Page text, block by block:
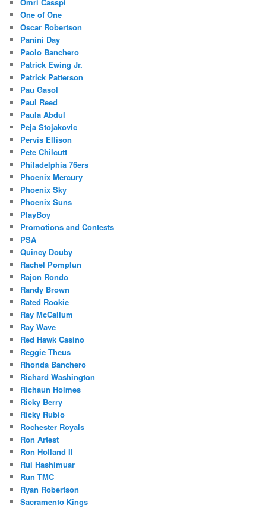
One of One
Oscar Robertson
Panini Day
Paolo Banchero
Patrick Ewing Jr.
Patrick Patterson
Pau Gasol
Paul Reed
Paula Abdul
Peja Stojakovic
Pervis Ellison
Pete Chilcutt
Philadelphia 76ers
Phoenix Mercury
Phoenix Sky
Phoenix Suns
PlayBoy
Promotions and Contests
PSA
Quincy Douby
Rachel Pomplun
Rajon Rondo
Randy Brown
Rated Rookie
Ray McCallum
Ray Wave
Red Hawk Casino
Reggie Theus
Rhonda Banchero
Richard Washington
Richaun Holmes
Ricky Berry
Ricky Rubio
Rochester Royals
Ron Artest
Ron Holland II
Rui Hashimuar
Run TMC
Ryan Robertson
Sacramento Kings